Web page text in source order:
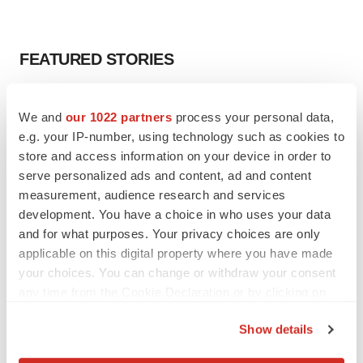
We and our 1022 partners process your personal data,
e.g. your IP-number, using technology such as cookies to
store and access information on your device in order to
serve personalized ads and content, ad and content
measurement, audience research and services
development. You have a choice in who uses your data
and for what purposes. Your privacy choices are only
applicable on this digital property where you have made
your choices. You can change or withdraw your consent
Show details
FEATURED STORIES
Chaotic adcomms threaten to derail FDA’s bid
to renew trust after Makary, Prasad
Heather McKenzie
MERGERS & ACQUISITIONS
sure bet from J&J
Annalee Armstrong